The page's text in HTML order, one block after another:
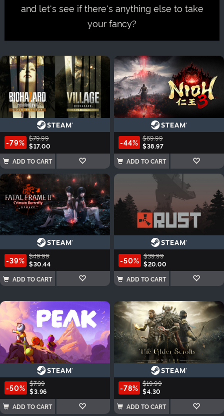
and let's see if there's anything else to take
your fancy?
-79% $79.99
$17.00
ADD TO CART
-44% $69.99
$38.97
ADD TO CART
-39% $49.99
$30.44
ADD TO CART
-50% $39.99
$20.00
ADD TO CART
-50% $7.99
$3.96
ADD TO CART
-78% $19.99
$4.30
ADD TO CART